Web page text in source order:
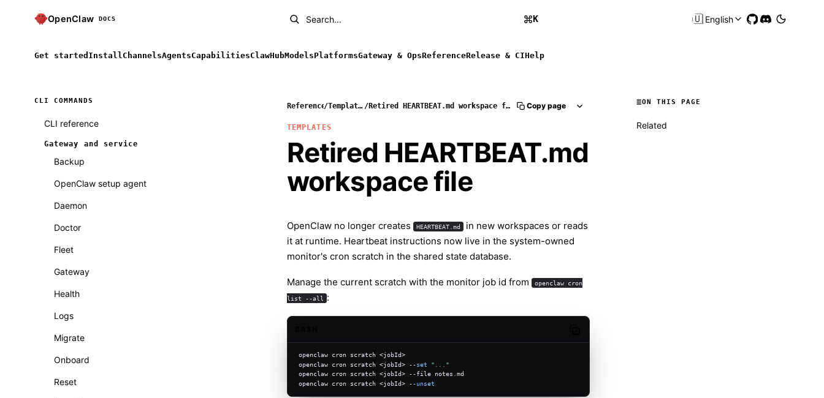
OpenClaw DOCS Search... K 🇺🇸English
Get started Install ChannelsAgentsCapabilitiesClawHubModelsPlatformsGateway & OpsReferenceRelease & CIHelp
CLI COMMANDS
CLI reference
Gateway and service
Backup
OpenClaw setup agent
Daemon
Doctor
Fleet
Gateway
Health
Logs
Migrate
Onboard
Reset
Reference/ Templates / Retired HEARTBEAT.md workspace file Copy page
TEMPLATES
Retired HEARTBEAT.md
workspace file
OpenClaw no longer creates HEARTBEAT.md in new workspaces or reads
it at runtime. Heartbeat instructions now live in the system-owned
monitor's cron scratch in the shared state database.
Manage the current scratch with the monitor job id from openclaw cron
list --all :
openclaw cron scratch <jobId>
openclaw cron scratch <jobId> --set
"..."
openclaw cron scratch <jobId> --file notes.md
openclaw cron scratch <jobId> --unset
ON THIS PAGE
Related